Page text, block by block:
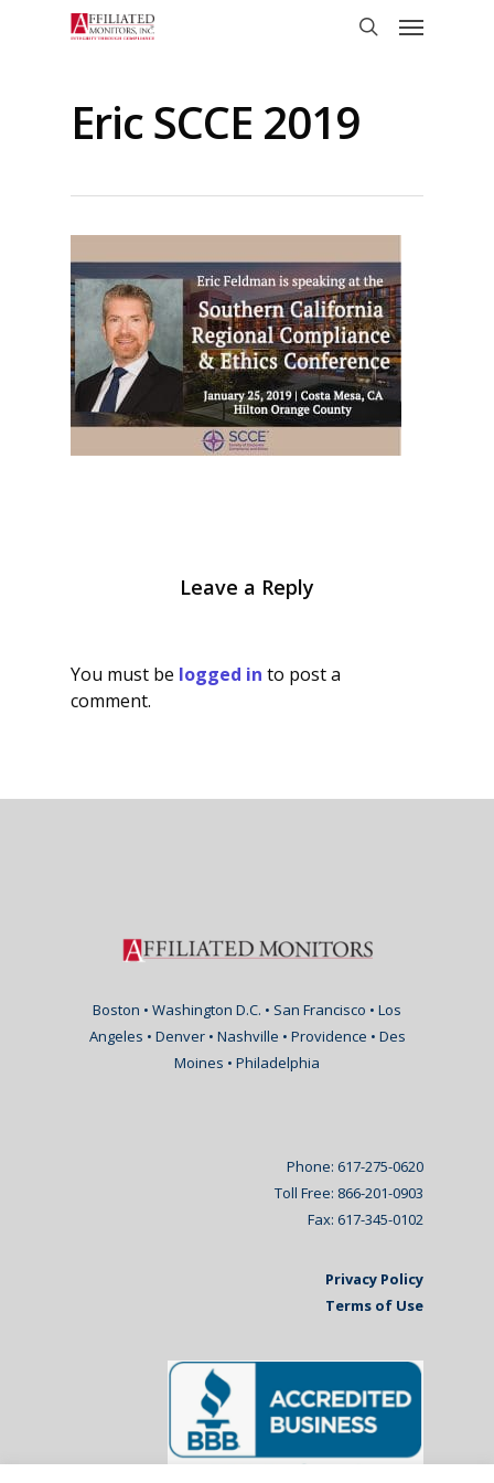
Menu
Eric SCCE 2019
Leave a Reply
You must be logged in to post a
comment.
Boston • Washington D.C. • San Francisco • Los
Angeles • Denver • Nashville • Providence • Des
Moines • Philadelphia
Phone: 617-275-0620
Toll Free: 866-201-0903
Fax: 617-345-0102
Privacy Policy
Terms of Use